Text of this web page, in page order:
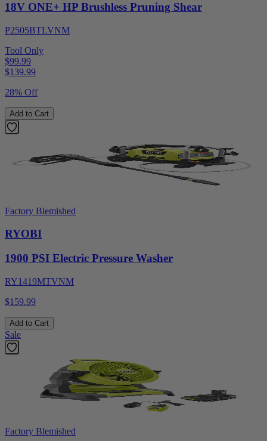
18V ONE+ HP Brushless Pruning Shear
P2505BTLVNM
Tool Only
$99.99
$139.99
28% Off
Add to Cart
Factory Blemished
RYOBI
1900 PSI Electric Pressure Washer
RY1419MTVNM
$159.99
Add to Cart
Sale
Factory Blemished